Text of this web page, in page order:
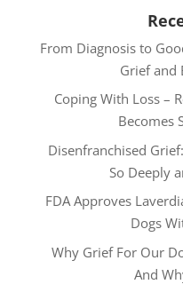
From Diagnosis to
Grief and
Coping With Loss –
Becomes
Disenfranchised
So Deeply
FDA Approves
Dogs
Why Grief For Our
And